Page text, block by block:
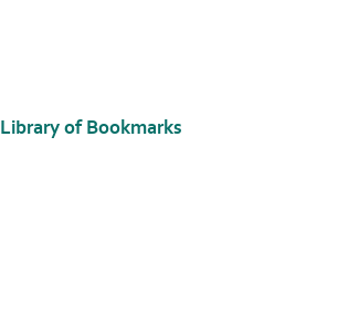
Library of Bookmarks